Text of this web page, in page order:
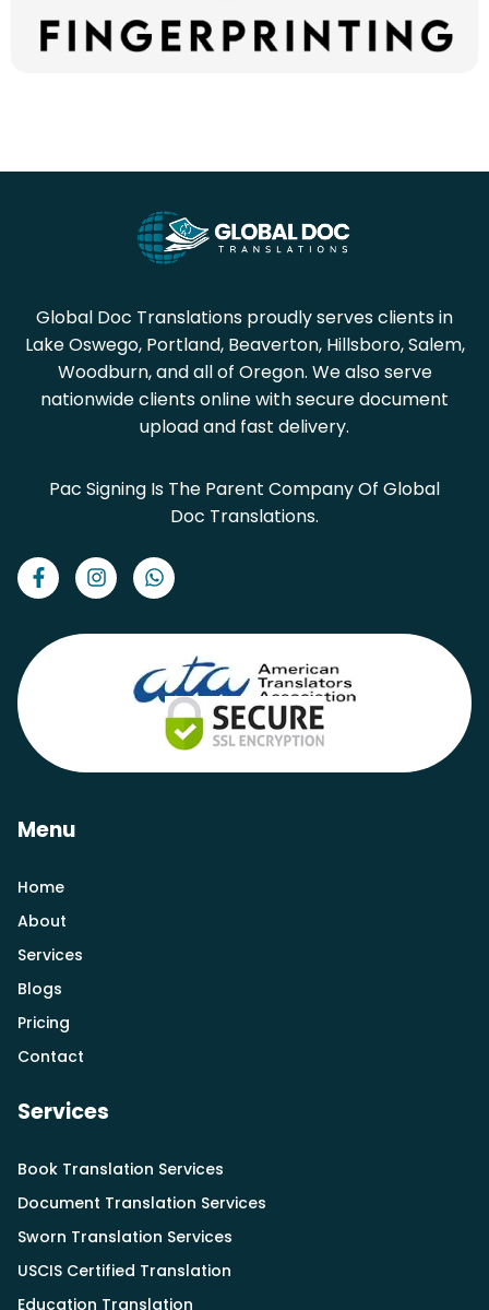
Global Doc Translations proudly serves clients in
Lake Oswego, Portland, Beaverton, Hillsboro, Salem,
Woodburn, and all of Oregon. We also serve
nationwide clients online with secure document
upload and fast delivery.
Pac Signing Is The Parent Company Of Global
Doc Translations.
Menu
Home
About
Services
Blogs
Pricing
Contact
Services
Book Translation Services
Document Translation Services
Sworn Translation Services
USCIS Certified Translation
Education Translation